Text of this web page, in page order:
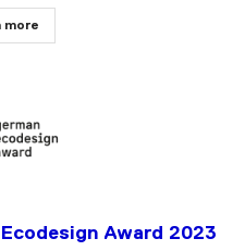
more
Award 2023